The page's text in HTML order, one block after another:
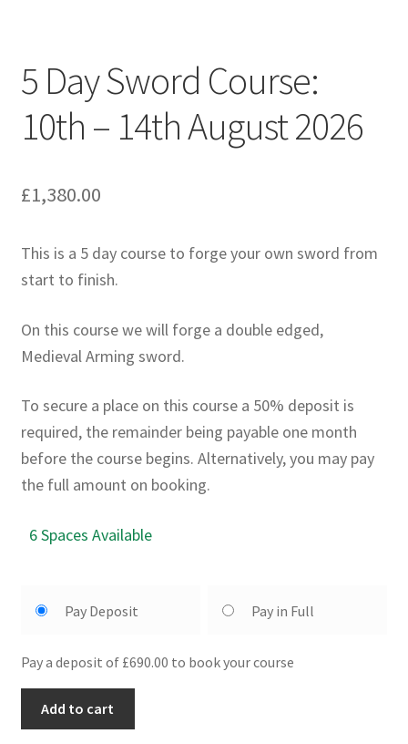
5 Day Sword Course:
10th – 14th August 2026
£1,380.00
This is a 5 day course to forge your own sword from
start to finish.
On this course we will forge a double edged,
Medieval Arming sword.
To secure a place on this course a 50% deposit is
required, the remainder being payable one month
before the course begins. Alternatively, you may pay
the full amount on booking.
6 Spaces Available
Pay Deposit Pay in Full
Pay a deposit of £690.00 to book your course
Add to cart